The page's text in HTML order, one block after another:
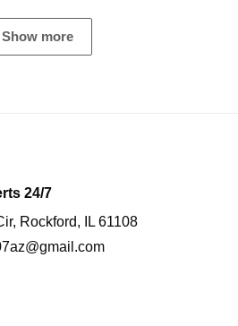
Show more
24/7
Rockford, IL 61108